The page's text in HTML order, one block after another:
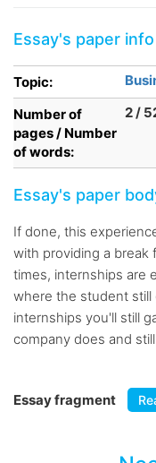
Essay's paper info
Topic:
Number of
pages / Number
of words:
2 /
Essay's paper
If done, this
with providing a break
times, internships are
where the student still
internships you'll still
company does and
Essay fragment